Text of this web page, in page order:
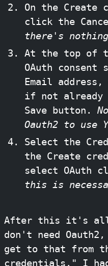
On the Create
click the
there's
At the top of
OAuth
Email address,
if not already
Save button.
Oauth2 to use
Select the
the Create
select OAuth
this is
After this it's all
don't need
get to that from
credentials." I